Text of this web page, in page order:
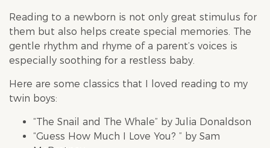
Reading to a newborn is not only great stimulus for
them but also helps create special memories. The
gentle rhythm and rhyme of a parent’s voices is
especially soothing for a restless baby.
Here are some classics that I loved reading to my
twin boys:
“The Snail and The Whale” by Julia Donaldson
“Guess How Much I Love You? ” by Sam